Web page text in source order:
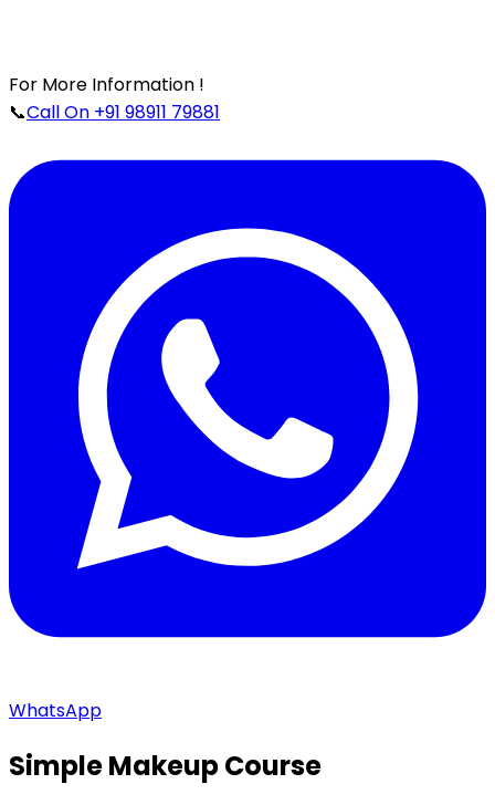
For More Information !
📞Call On +91 98911 79881
WhatsApp
Simple Makeup Course